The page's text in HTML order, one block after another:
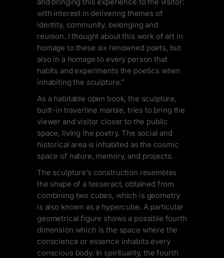
with interest in delivering themes of
identity, community, belonging and
reunion. I thought about this work of art in
homage to these six renowned poets, but
also in a homage to every person that
habits and experiments the poetics when
inhabiting the sculpture.”
As a habitable open book, the sculpture,
built-in travertine marble, tries to bring the
viewer and visitor closer to the public
space, living the poetry. The social and
historical area is inhabited as the cosmic
space of nature, memory, and projects.
The sculpture’s construction resembles
the shape of a tesseract, obtained from
combining two cubes, which is geometry
is also known as a hypercube. A particular
geometrical figure shows a possible fourth
dimensión which is the space where the
conscience or essence inhabits every
conscious body. In spirituality, the fourth